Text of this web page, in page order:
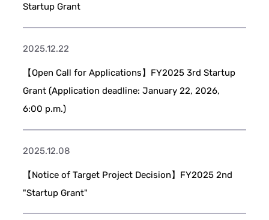
Startup Grant
2025.12.22
【Open Call for Applications】FY2025 3rd Startup
Grant (Application deadline: January 22, 2026,
6:00 p.m.)
2025.12.08
【Notice of Target Project Decision】FY2025 2nd
"Startup Grant"